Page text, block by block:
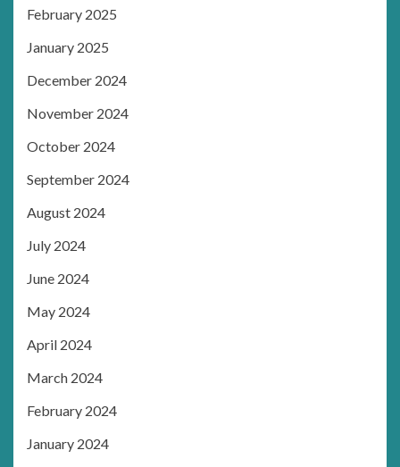
February 2025
January 2025
December 2024
November 2024
October 2024
September 2024
August 2024
July 2024
June 2024
May 2024
April 2024
March 2024
February 2024
January 2024